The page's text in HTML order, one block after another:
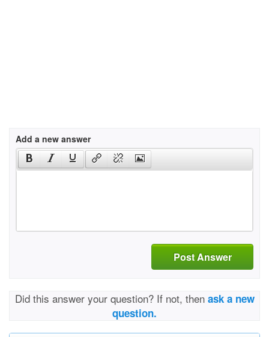
Add a new answer
Post Answer
Did this answer your question? If not, then ask a new
question.